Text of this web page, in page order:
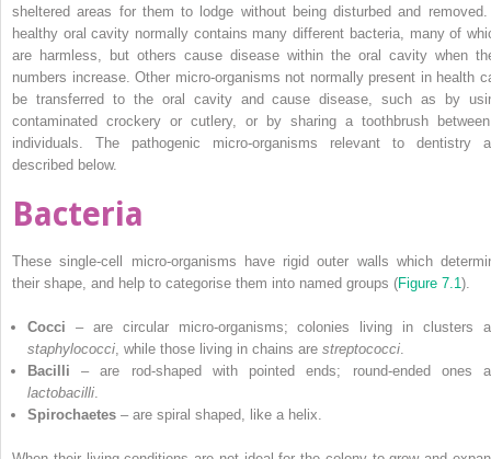
sheltered areas for them to lodge without being ­disturbed and
healthy oral cavity normally contains many different bacteria, many of
are harmless, but others cause disease within the oral cavity when
numbers increase. Other micro-organisms not normally present in health
be transferred to the oral cavity and cause disease, such as by
contaminated crockery or cutlery, or by sharing a toothbrush
individuals. The pathogenic micro-organisms relevant to dentistry
described below.
Bacteria
These single-cell micro-organisms have rigid outer walls which
their shape, and help to categorise them into named groups (Figure 7.1 ).
Cocci – are circular micro-organisms; colonies living in clusters
staphylococci , while those living in chains are streptococci
Bacilli – are rod-shaped with pointed ends; round-ended ones
lactobacilli
Spirochaetes – are spiral shaped, like a helix.